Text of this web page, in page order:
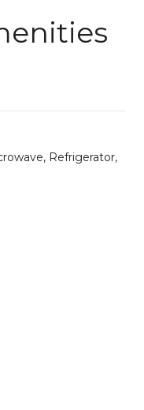
Refrigerator,